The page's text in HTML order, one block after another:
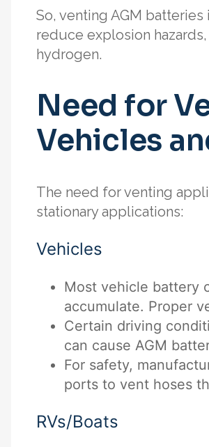
So, venting AGM
reduce explosion
hydrogen.
Need for
Vehicles
The need for venting
stationary applications:
Vehicles
Most vehicle battery
accumulate. Proper
Certain driving
can cause AGM
For safety,
ports to vent hoses
RVs/Boats